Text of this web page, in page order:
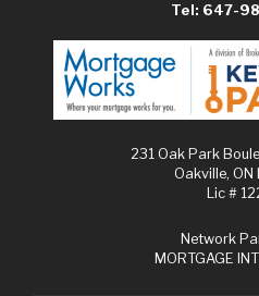
Tel: 647-
231 Oak Park
Oakville, ON
Lic #
Network
MORTGAGE